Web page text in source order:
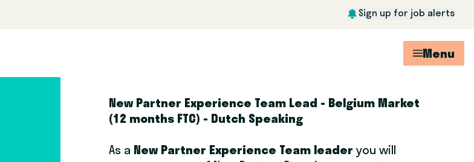
Menu
Sign up for job alerts
New Partner Experience Team Lead - Belgium Market
(12 months FTC) - Dutch Speaking
As a New Partner Experience Team leader you will